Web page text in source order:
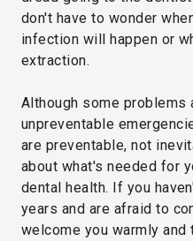
don't have to wonder
infection will happen or
extraction.
Although some problems
unpreventable
are preventable, not
about what's needed for
dental health. If you
years and are afraid to
welcome you warmly